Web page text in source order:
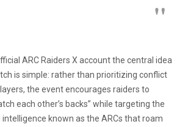
ARC Raiders X account the central idea
is simple: rather than prioritizing conflict
the event encourages raiders to
each other’s backs” while targeting the
known as the ARCs that roam